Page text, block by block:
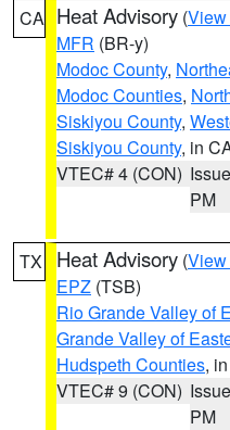
CA Heat Advisory (View
MFR (BR-y)
Modoc County,
Modoc Counties,
Siskiyou County,
Siskiyou County, in
VTEC# 4 (CON)
PM
TX Heat Advisory (View
EPZ (TSB)
Rio Grande Valley of
Grande Valley of
Hudspeth Counties,
VTEC# 9 (CON)
PM